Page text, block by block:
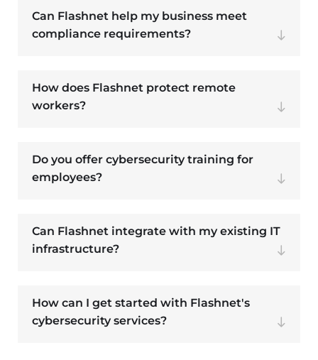
Can Flashnet help my business meet
compliance requirements?
How does Flashnet protect remote
workers?
Do you offer cybersecurity training for
employees?
Can Flashnet integrate with my existing IT
infrastructure?
How can I get started with Flashnet's
cybersecurity services?